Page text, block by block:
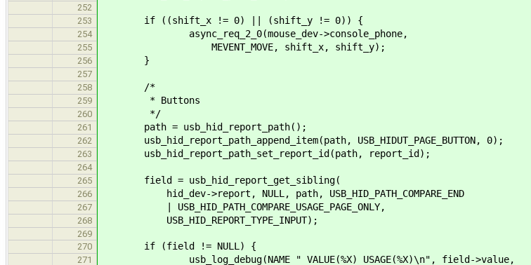
252
253
if ((shift_x != 0) || (shift_y != 0)) {
254 async_req_2_0(mouse_dev->console_phone,
255 MEVENT_MOVE, shift_x, shift_y);
256 }
257
258
/*
259 * Buttons
260 */
261 path = usb_hid_report_path();
262 usb_hid_report_path_append_item(path, USB_HIDUT_PAGE_BUTTON, 0);
263 usb_hid_report_path_set_report_id(path, report_id);
264
265
field = usb_hid_report_get_sibling(
266 hid_dev->report, NULL, path, USB_HID_PATH_COMPARE_END
267 | USB_HID_PATH_COMPARE_USAGE_PAGE_ONLY,
268 USB_HID_REPORT_TYPE_INPUT);
269
270
if (field != NULL) {
271 usb_log_debug(NAME " VALUE(%X) USAGE(%X)\n", field->value,